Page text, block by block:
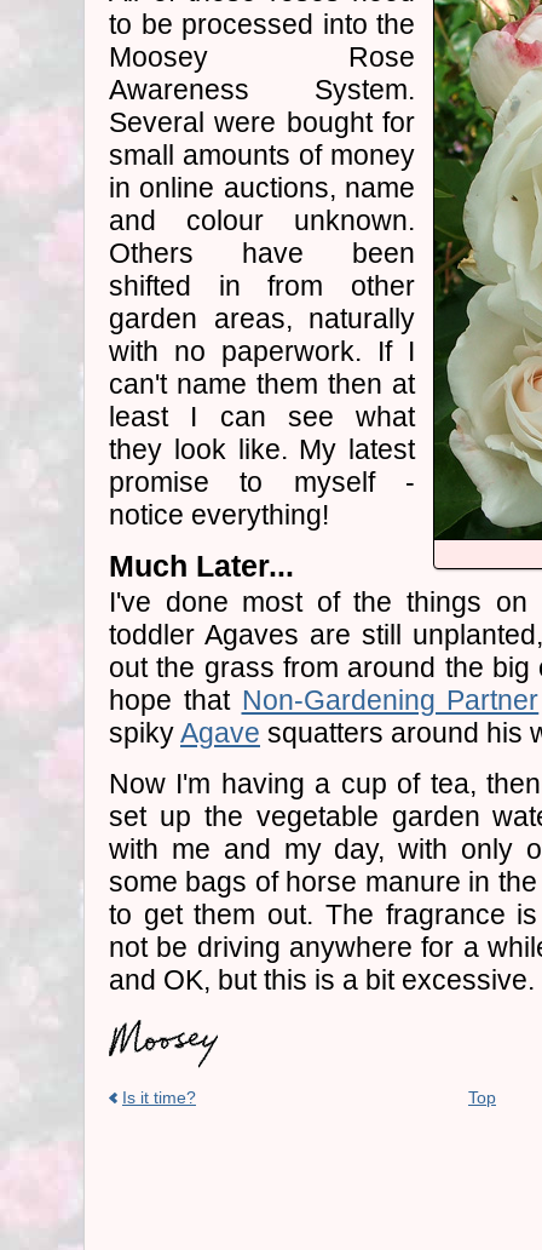
to be processed into the
Moosey Rose
Awareness System.
Several were bought for
small amounts of money
in online auctions, name
and colour unknown.
Others have been
shifted in from other
garden areas, naturally
with no paperwork. If I
can't name them then at
least I can see what
they look like. My latest
promise to myself -
notice everything!
Much Later...
I've done most of the things
toddler Agaves are still
out the grass from around the
hope that Non-Gardening Partner
spikyAgave squatters around his
Now I'm having a cup of tea,
set up the vegetable garden
with me and my day, with only
some bags of horse manure in
to get them out. The fragrance
not be driving anywhere for a
and OK, but this is a bit excessive.
Is it time? Top